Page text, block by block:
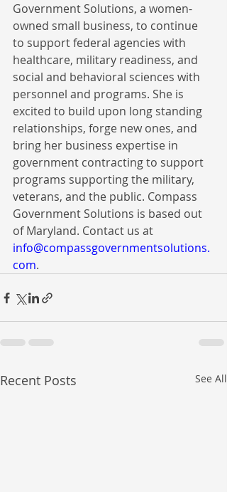
Government Solutions, a women-
owned small business, to continue
to support federal agencies with
healthcare, military readiness, and
social and behavioral sciences with
personnel and programs. She is
excited to build upon long standing
relationships, forge new ones, and
bring her business expertise in
government contracting to support
programs supporting the military,
veterans, and the public. Compass
Government Solutions is based out
of Maryland. Contact us at
info@compassgovernmentsolutions.
com.
Recent Posts See All